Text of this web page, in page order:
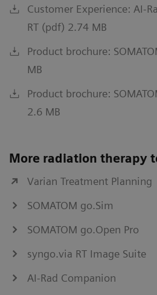
Customer Experience: AI-
RT (pdf) 2.74 MB
Product brochure:
MB
Product brochure:
2.6 MB
More radiation therapy
Varian Treatment Planning
SOMATOM go.Sim
SOMATOM go.Open Pro
syngo.via RT Image Suite
AI-Rad Companion